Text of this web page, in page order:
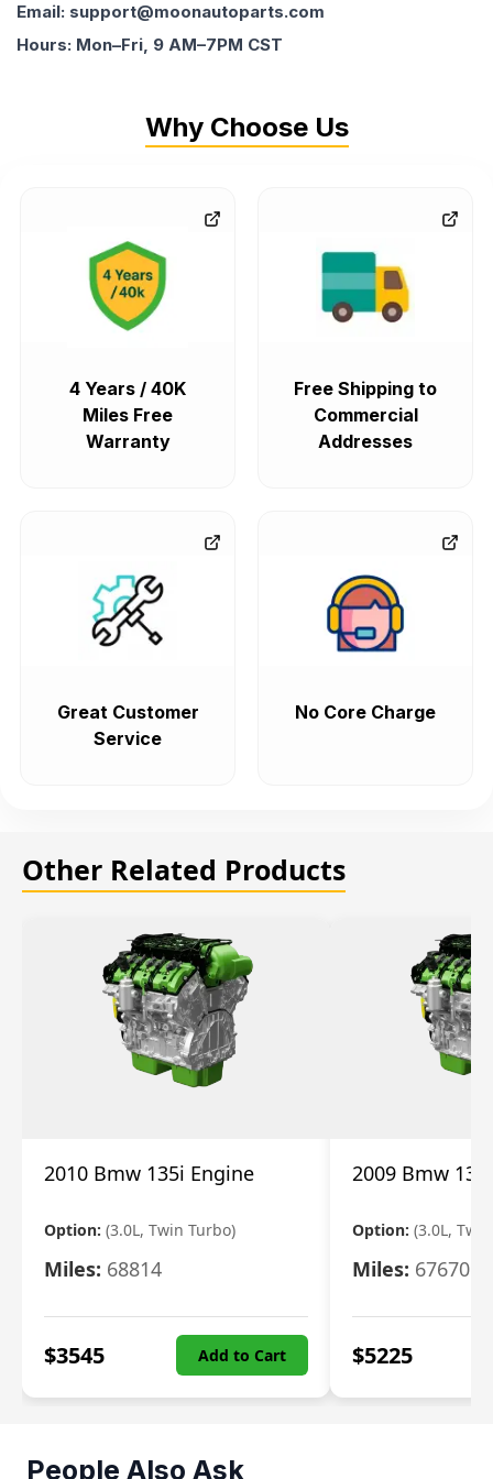
Email: support@moonautoparts.com
Hours: Mon–Fri, 9 AM–7PM CST
Why Choose Us
4 Years / 40K
Miles Free
Warranty
Free Shipping to
Commercial
Addresses
Great Customer
Service
No Core Charge
Other Related Products
2010 Bmw 135i Engine
Option: (3.0L, Twin Turbo)
Miles: 68814
$3545 Add to Cart
2009 Bmw
Option: (3.0L,
Miles: 67670
$5225
People Also Ask